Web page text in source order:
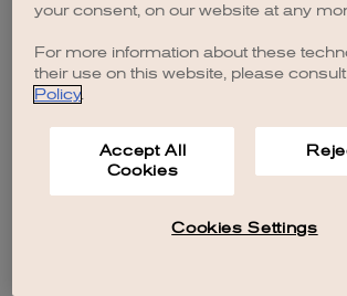
your consent, on our website at any
For more information about these
their use on this website, please
Policy.
Accept All
Cookies
Cookies Settings